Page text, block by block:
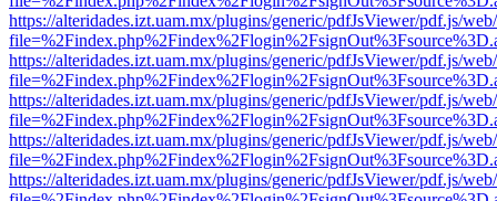
https://alteridades.izt.uam.mx/plugins/generic/pdfJsViewer/pdf.js/
https://alteridades.izt.uam.mx/plugins/generic/pdfJsViewer/pdf.js/
https://alteridades.izt.uam.mx/plugins/generic/pdfJsViewer/pdf.js/
https://alteridades.izt.uam.mx/plugins/generic/pdfJsViewer/pdf.js/
https://alteridades.izt.uam.mx/plugins/generic/pdfJsViewer/pdf.js/